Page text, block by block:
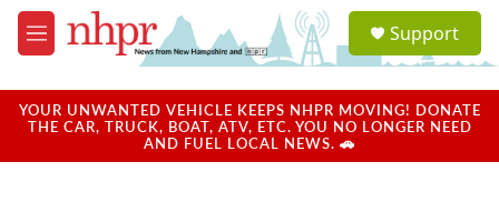
Skip to main content
M
e
u
a
u
Support
YOUR UNWANTED VEHICLE KEEPS NHPR MOVING! DONATE
THE CAR, TRUCK, BOAT, ATV, ETC. YOU NO LONGER NEED
AND FUEL LOCAL NEWS. 🚗